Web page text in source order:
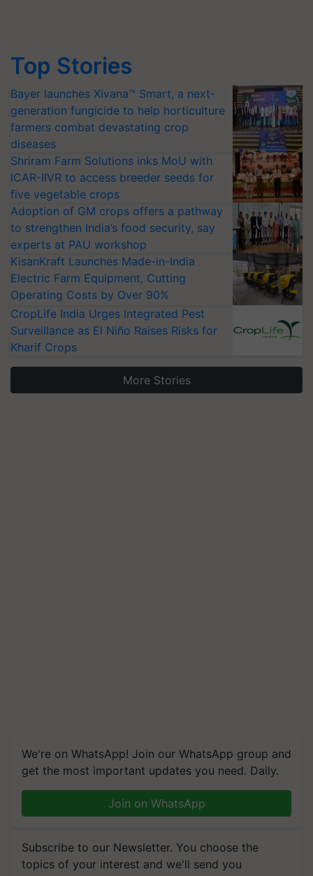
Top Stories
Bayer launches Xivana™ Smart, a next-
generation fungicide to help horticulture
farmers combat devastating crop
diseases
Shriram Farm Solutions inks MoU with
ICAR-IIVR to access breeder seeds for
five vegetable crops
Adoption of GM crops offers a pathway
to strengthen India’s food security, say
experts at PAU workshop
KisanKraft Launches Made-in-India
Electric Farm Equipment, Cutting
Operating Costs by Over 90%
CropLife India Urges Integrated Pest
Surveillance as El Niño Raises Risks for
Kharif Crops
More Stories
We're on WhatsApp! Join our WhatsApp group and
get the most important updates you need. Daily.
Join on WhatsApp
Subscribe to our Newsletter. You choose the
topics of your interest and we'll send you